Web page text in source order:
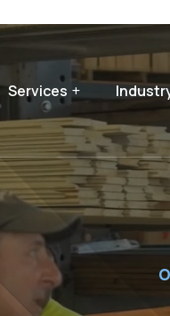
Services